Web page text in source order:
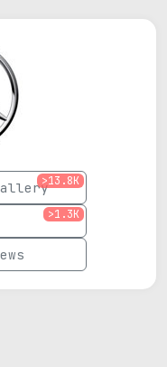
>13.8K
>1.3K